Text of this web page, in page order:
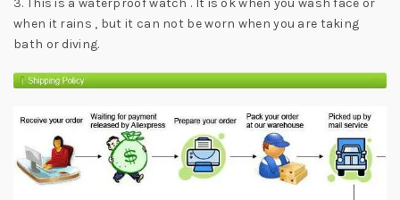
3. This is a waterproof watch . It is ok when you wash face or
when it rains , but it can not be worn when you are taking
bath or diving.